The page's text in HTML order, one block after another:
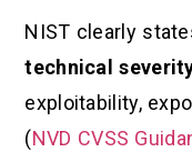
NIST clearly
technical
exploitability,
(NVD CVSS